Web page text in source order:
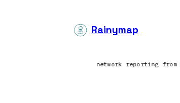
Rainymap
Atlantic | Lightning network reporting